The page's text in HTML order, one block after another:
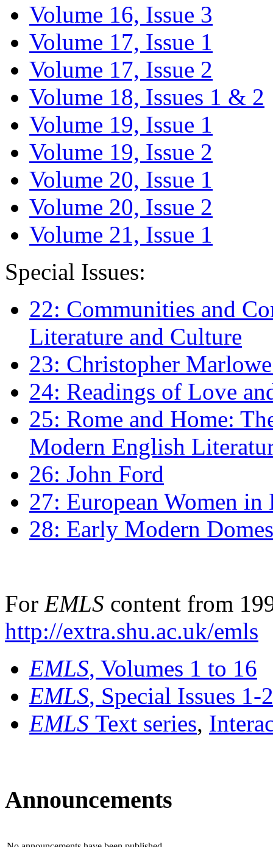
Volume 16, Issue 3
Volume 17, Issue 1
Volume 17, Issue 2
Volume 18, Issues 1 & 2
Volume 19, Issue 1
Volume 19, Issue 2
Volume 20, Issue 1
Volume 20, Issue 2
Volume 21, Issue 1
Special Issues:
22: Communities and
Literature and Culture
23: Christopher
24: Readings of Love
25: Rome and Home:
Modern English
26: John Ford
27: European Women
28: Early Modern
For EMLS content from
http://extra.shu.ac.uk/emls
EMLS, Volumes 1 to 16
EMLS, Special Issues 1-
EMLS Text series,
Announcements